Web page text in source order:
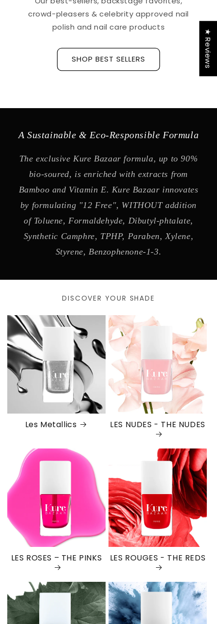
crowd-pleasers & celebrity approved nail
polish and nail care products
SHOP BEST SELLERS
A Sustainable & Eco-Responsible Formula
The exclusive Kure Bazaar formula, up to 90%
bio-soured, is enriched with extracts from
Bamboo and Vitamin E. Kure Bazaar innovates
by formulating "12 Free", WITHOUT addition
of Toluene, Formaldehyde, Dibutyl-phtalate,
Synthetic Camphre, TPHP, Paraben, Xylene,
Styrene, Benzophenone-1-3.
DISCOVER YOUR SHADE
Les Metallics LES NUDES - THE NUDES
LES ROSES – THE PINKS LES ROUGES - THE REDS
★ Reviews